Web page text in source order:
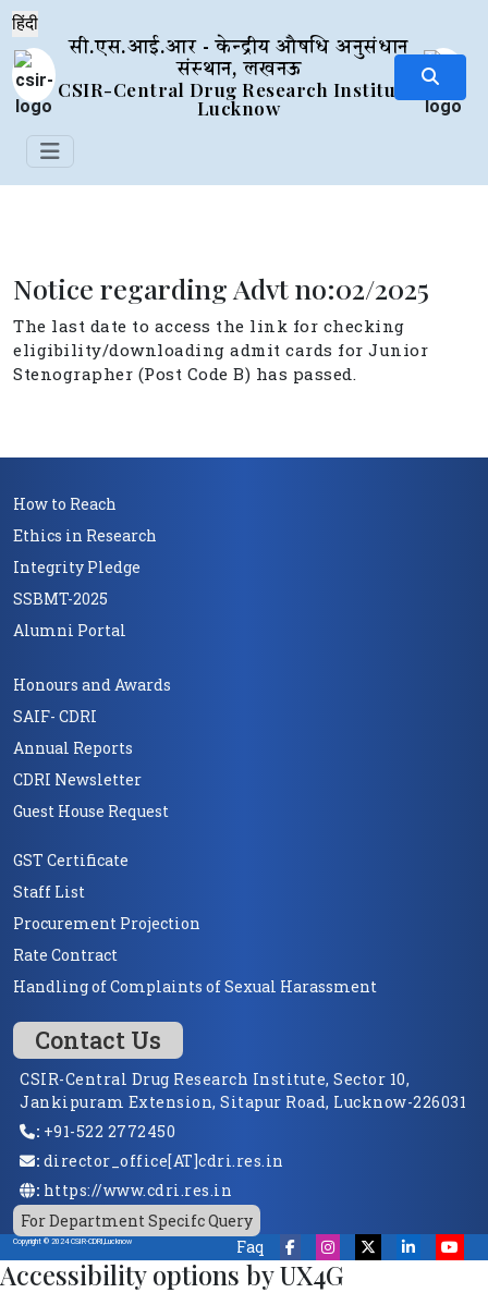
सी.एस.आई.आर - केन्द्रीय औषधि अनुसंधान
संस्थान, लखनऊ
CSIR-Central Drug Research Institute,
Lucknow
Notice regarding Advt no:02/2025
The last date to access the link for checking
eligibility/downloading admit cards for Junior
Stenographer (Post Code B) has passed.
How to Reach
Ethics in Research
Integrity Pledge
SSBMT-2025
Alumni Portal
Honours and Awards
SAIF- CDRI
Annual Reports
CDRI Newsletter
Guest House Request
GST Certificate
Staff List
Procurement Projection
Rate Contract
Handling of Complaints of Sexual Harassment
Contact Us
CSIR-Central Drug Research Institute, Sector 10,
Jankipuram Extension, Sitapur Road, Lucknow-226031
: +91-522 2772450
: director_office[AT]cdri.res.in
: https://www.cdri.res.in
For Department Specifc Query
Copyright © 2024 CSIR-CDRI,Lucknow Faq
Accessibility options by UX4G